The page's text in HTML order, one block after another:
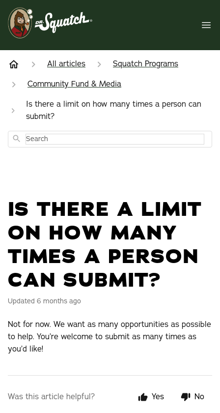
All articles
Squatch Programs
Community Fund & Media
Is there a limit on how many times a person can
submit?
Search
IS THERE A LIMIT
ON HOW MANY
TIMES A PERSON
CAN SUBMIT?
Updated 6 months ago
Not for now. We want as many opportunities as possible
to help. You’re welcome to submit as many times as
you’d like!
Was this article helpful? Yes No